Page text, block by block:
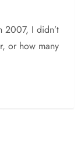
2007, I didn’t
or how many